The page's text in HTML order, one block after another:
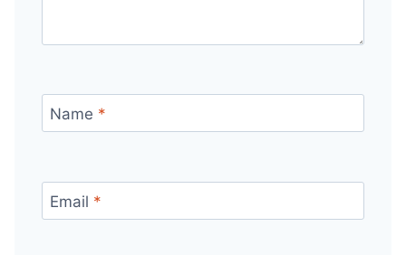
Name *
Email *